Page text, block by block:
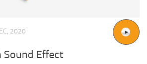
2020
Sound Effect